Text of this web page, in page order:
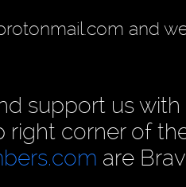
and
support us with
corner of
are